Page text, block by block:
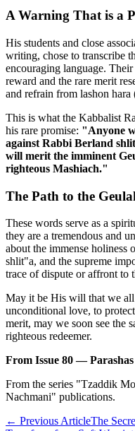
A Warning That is a
His students and close
writing, chose to transcribe
encouraging language.
reward and the rare merit
and refrain from lashon hara
This is what the Kabbalist
his rare promise: "Anyone
against Rabbi Berland
will merit the imminent
righteous Mashiach."
The Path to the
These words serve as a
they are a tremendous and
about the immense
shlit"a, and the supreme
trace of dispute or affront to
May it be His will that we all
unconditional love, to
merit, may we soon see the
righteous redeemer.
From Issue 80 — Parashas
From the series "Tzaddik
Nachmani" publications.
← Previous ArticleThe